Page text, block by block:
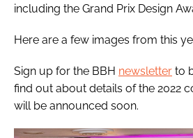
including the Grand Prix Design
Here are a few images from this
Sign up for the BBH newsletter to
find out about details of the 2022
will be announced soon.